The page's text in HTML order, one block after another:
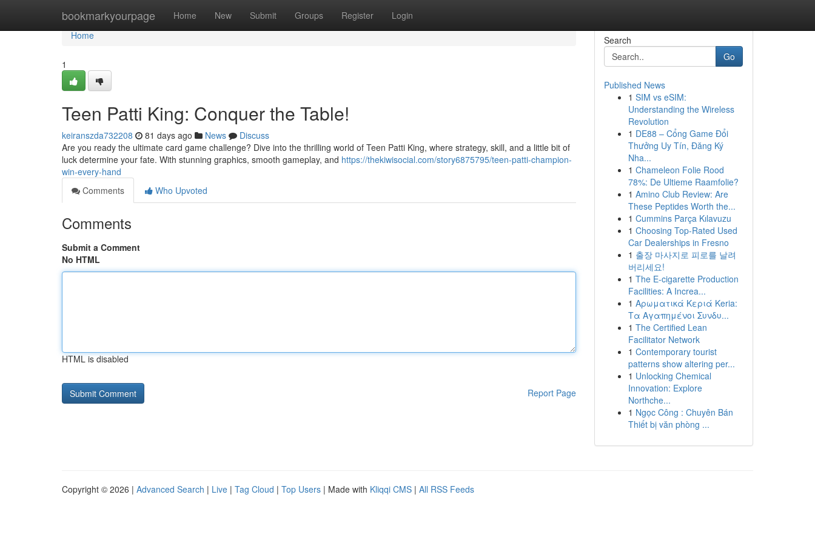
bookmarkyourpage Home New Submit Groups Register Login
Home
Home
1
Teen Patti King: Conquer the Table!
keiranszda732208 81 days ago News
Discuss
Are you ready the ultimate card game challenge? Dive into the thrilling world of Teen Patti King, where strategy, skill, and a little bit of
luck determine your fate. With stunning graphics, smooth gameplay, and https://thekiwisocial.com/story6875795/teen-patti-champion-
win-every-hand
Comments
Who Upvoted
Comments
Submit a Comment
No HTML
HTML is disabled
Report Page
Search
Go
Published News
1 SIM vs eSIM:
Understanding the Wireless
Revolution
1 DE88 – Cổng Game Đổi
Thưởng Uy Tín, Đăng Ký
Nha...
1 Chameleon Folie Rood
78%: De Ultieme Raamfolie?
1 Amino Club Review: Are
These Peptides Worth the...
1 Cummins Parça Kılavuzu
1 Choosing Top-Rated Used
Car Dealerships in Fresno
1 출장 마사지로 피로를 날려
버리세요!
1 The E-cigarette Production
Facilities: A Increa...
1 Αρωματικά Κεριά Keria:
Τα Αγαπημένοι Συνδυ...
1 The Certified Lean
Facilitator Network
1 Contemporary tourist
patterns show altering per...
1 Unlocking Chemical
Innovation: Explore
Northche...
1 Ngọc Công : Chuyên Bán
Thiết bị văn phòng ...
Copyright © 2026 | Advanced Search | Live | Tag Cloud | Top Users | Made with Kliqqi CMS | All RSS Feeds